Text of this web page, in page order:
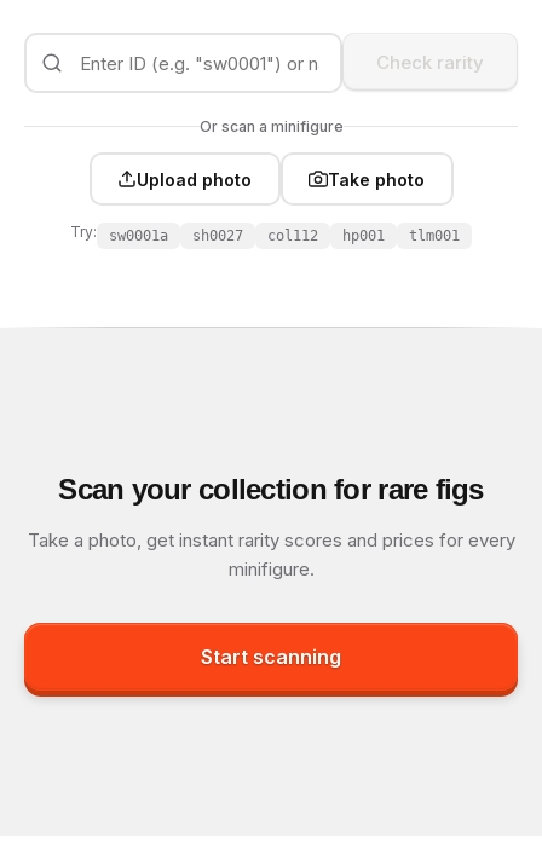
Check rarity
Or scan a minifigure
Upload photo Take photo
Try: sw0001a sh0027 col112 hp001 tlm001
Scan your collection for rare figs
Take a photo, get instant rarity scores and prices for every
minifigure.
Start scanning